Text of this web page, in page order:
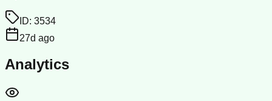
ID: 3534
27d ago
Analytics